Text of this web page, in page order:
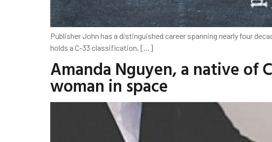
Publisher John has a distinguished career spanning nearly four
holds a C-33 classification, […]
Amanda Nguyen, a native of
woman in space